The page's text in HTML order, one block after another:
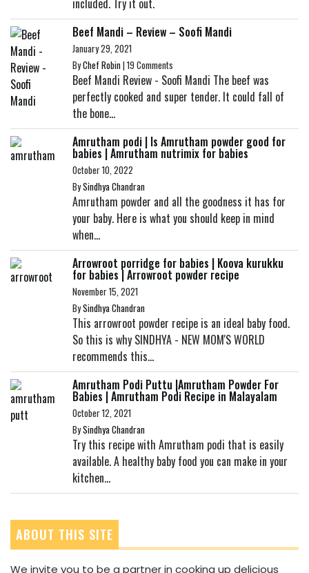
included. Try it out.
Beef Mandi – Review – Soofi Mandi
January 29, 2021
ByChef Robin |19 Comments
Beef Mandi Review - Soofi Mandi The beef was
perfectly cooked and super tender. It could fall of
the bone...
Amrutham podi | Is Amrutham powder good for
babies | Amrutham nutrimix for babies
October 10, 2022
BySindhya Chandran
Amrutham powder and all the goodness it has for
your baby. Here is what you should keep in mind
when...
Arrowroot porridge for babies | Koova kurukku
for babies | Arrowroot powder recipe
November 15, 2021
BySindhya Chandran
This arrowroot powder recipe is an ideal baby food.
So this is why SINDHYA - NEW MOM'S WORLD
recommends this...
Amrutham Podi Puttu |Amrutham Powder For
Babies | Amrutham Podi Recipe in Malayalam
October 12, 2021
BySindhya Chandran
Try this recipe with Amrutham podi that is easily
available. A healthy baby food you can make in your
kitchen...
ABOUT THIS SITE
We invite you to be a partner in cooking up delicious